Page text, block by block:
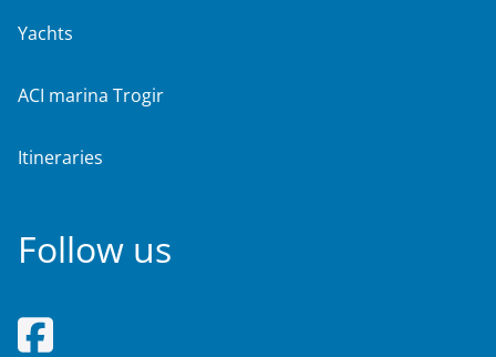
Yachts
ACI marina Trogir
Itineraries
Follow us